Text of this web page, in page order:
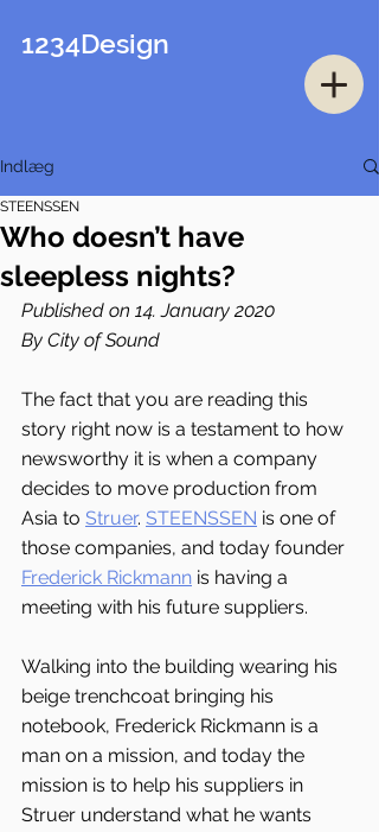
1234Design
Indlæg
Who doesn’t have
sleepless nights?
STEENSSEN
Published on 14. January 2020
By City of Sound
The fact that you are reading this
story right now is a testament to how
newsworthy it is when a company
decides to move production from
Asia to Struer. STEENSSEN is one of
those companies, and today founder
Frederick Rickmann is having a
meeting with his future suppliers.
Walking into the building wearing his
beige trenchcoat bringing his
notebook, Frederick Rickmann is a
man on a mission, and today the
mission is to help his suppliers in
Struer understand what he wants